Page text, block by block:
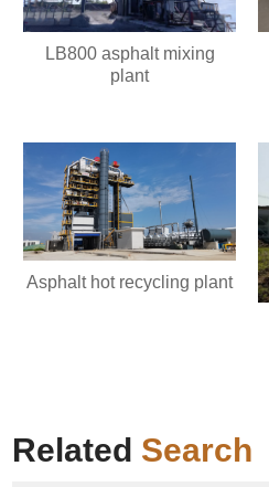
LB800 asphalt mixing
plant
Asphalt hot recycling plant
Related Search